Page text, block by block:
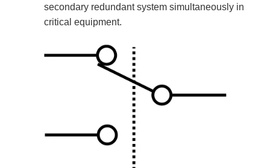
secondary redundant system simultaneously in
critical equipment.